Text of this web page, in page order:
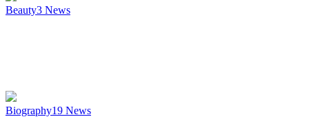
Beauty3 News
Biography19 News